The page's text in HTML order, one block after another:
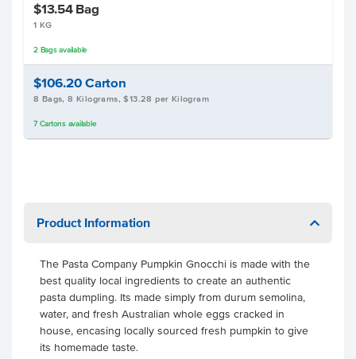
$13.54 Bag
1 KG
2 Bagsavailable
$106.20 Carton
8 Bags, 8 Kilograms, $13.28 per Kilogram
7 Cartonsavailable
Product Information
The Pasta Company Pumpkin Gnocchi is made with the
best quality local ingredients to create an authentic
pasta dumpling. Its made simply from durum semolina,
water, and fresh Australian whole eggs cracked in
house, encasing locally sourced fresh pumpkin to give
its homemade taste.